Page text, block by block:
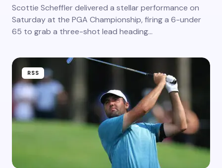
Scottie Scheffler delivered a stellar performance on
Saturday at the PGA Championship, firing a 6-under
65 to grab a three-shot lead heading…
RSS